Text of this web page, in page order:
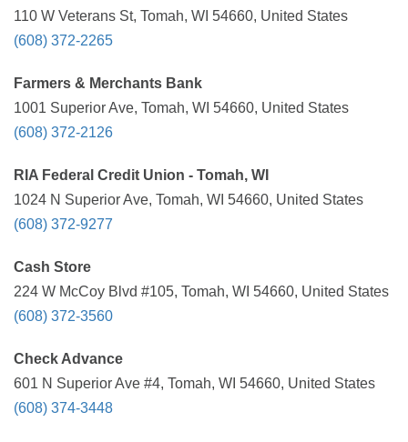
110 W Veterans St, Tomah, WI 54660, United States
(608) 372-2265
Farmers & Merchants Bank
1001 Superior Ave, Tomah, WI 54660, United States
(608) 372-2126
RIA Federal Credit Union - Tomah, WI
1024 N Superior Ave, Tomah, WI 54660, United States
(608) 372-9277
Cash Store
224 W McCoy Blvd #105, Tomah, WI 54660, United States
(608) 372-3560
Check Advance
601 N Superior Ave #4, Tomah, WI 54660, United States
(608) 374-3448